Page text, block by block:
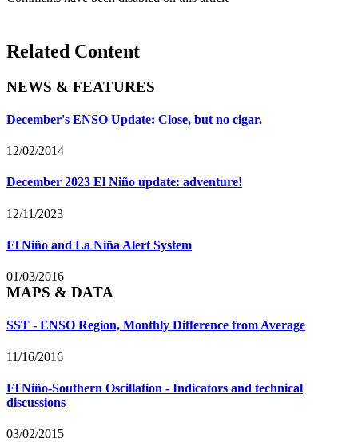
Related Content
NEWS & FEATURES
December's ENSO Update: Close, but no cigar.
12/02/2014
December 2023 El Niño update: adventure!
12/11/2023
El Niño and La Niña Alert System
01/03/2016
MAPS & DATA
SST - ENSO Region, Monthly Difference from Average
11/16/2016
El Niño-Southern Oscillation - Indicators and technical
discussions
03/02/2015